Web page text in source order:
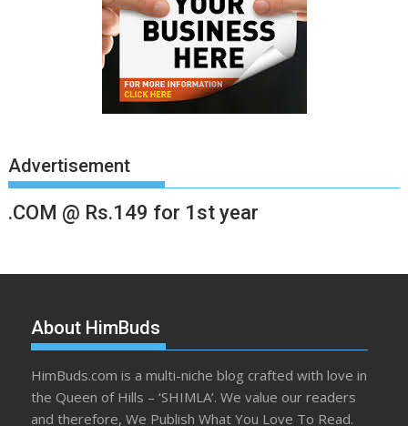
Advertisement
.COM @ Rs.149 for 1st year
About HimBuds
HimBuds.com is a multi-niche blog crafted with love in
the Queen of Hills – ‘SHIMLA’. We value our readers
and therefore, We Publish What You Love To Read.